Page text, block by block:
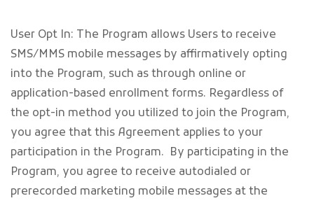
User Opt In: The Program allows Users to receive
SMS/MMS mobile messages by affirmatively opting
into the Program, such as through online or
application-based enrollment forms. Regardless of
the opt-in method you utilized to join the Program,
you agree that this Agreement applies to your
participation in the Program. By participating in the
Program, you agree to receive autodialed or
prerecorded marketing mobile messages at the